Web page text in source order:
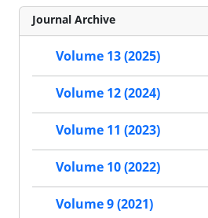
Journal Archive
Volume 13 (2025)
Volume 12 (2024)
Volume 11 (2023)
Volume 10 (2022)
Volume 9 (2021)